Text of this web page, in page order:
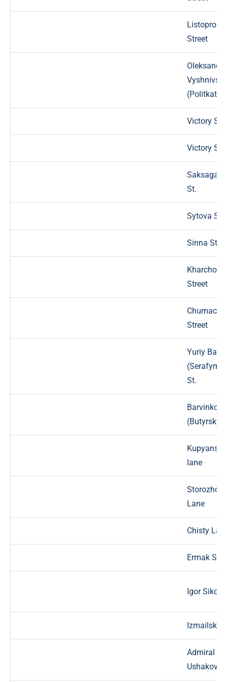
Street
Oleksandra
Victory
Victory
St.
Sytova
Sinna
Kharchova
Street
Street
Yuriy
St.
Barvinkovy
(Butyrsky)
lane
Lane
Chisty
Ermak St.
Igor
Admiral
Ushakov